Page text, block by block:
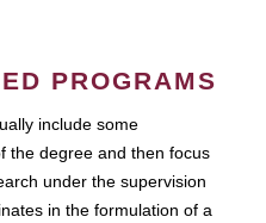
PROGRAMS
include some
the degree and then focus
under the supervision
in the formulation of a